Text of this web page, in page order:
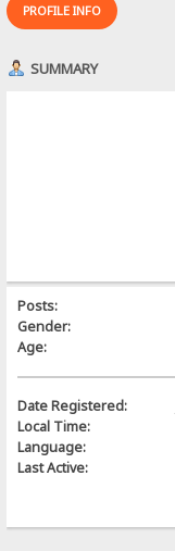
PROFILE INFO
SUMMARY
Posts:
Gender:
Age:
Date Registered:
Local Time:
Language:
Last Active: